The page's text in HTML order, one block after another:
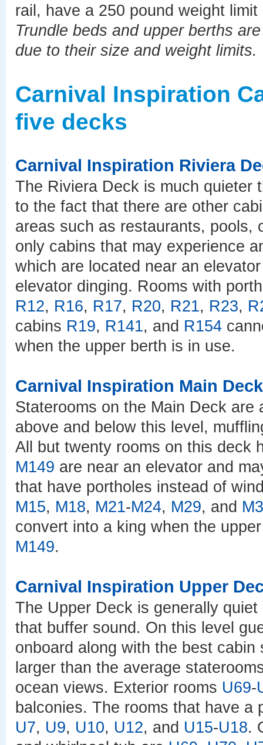
rail, have a 250 pound weight
Trundle beds and upper berths
due to their size and weight limits.
Carnival Inspiration
five decks
Carnival Inspiration Riviera
The Riviera Deck is much quieter
to the fact that there are other
areas such as restaurants, pools,
only cabins that may experience
which are located near an
elevator dinging. Rooms with
R12, R16, R17, R20, R21, R23,
cabins R19, R141, and R154
when the upper berth is in use.
Carnival Inspiration Main Deck
Staterooms on the Main Deck
above and below this level,
All but twenty rooms on this deck
M149 are near an elevator and
that have portholes instead of
M15, M18, M21-M24, M29, and
convert into a king when the
M149.
Carnival Inspiration Upper
The Upper Deck is generally
that buffer sound. On this level
onboard along with the best
larger than the average
ocean views. Exterior rooms U69-
balconies. The rooms that have
U7, U9, U10, U12, and U15-U18.